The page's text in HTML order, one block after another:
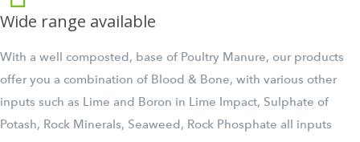
Wide range available
With a well composted, base of Poultry Manure, our products
offer you a combination of Blood & Bone, with various other
inputs such as Lime and Boron in Lime Impact, Sulphate of
Potash, Rock Minerals, Seaweed, Rock Phosphate all inputs